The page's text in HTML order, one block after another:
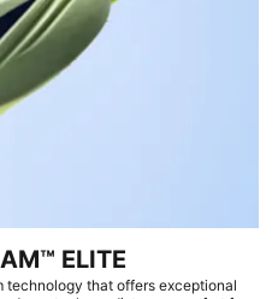
ELITE
that offers exceptional